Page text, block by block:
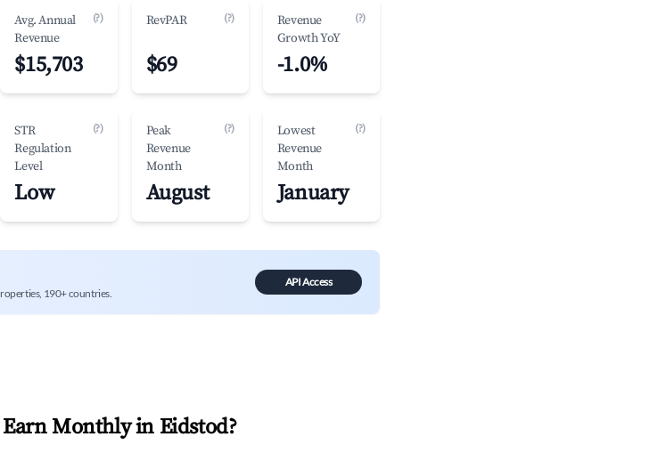
Avg. Annual
Revenue
(?)
$15,703
RevPAR (?)
$69
Revenue
Growth YoY
(?)
-1.0%
STR
Regulation
Level
(?)
Low
Peak
Revenue
Month
(?)
August
Lowest
Revenue
Month
(?)
January
190+ countries.
API Access
Monthly in Eidstod?